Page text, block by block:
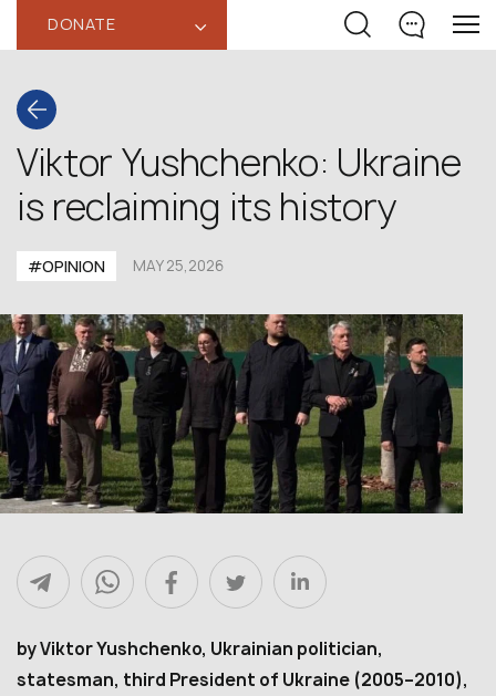
DONATE ‹
Viktor Yushchenko: Ukraine
is reclaiming its history
#OPINION MAY 25,2026
by Viktor Yushchenko, Ukrainian politician,
statesman, third President of Ukraine (2005–2010),